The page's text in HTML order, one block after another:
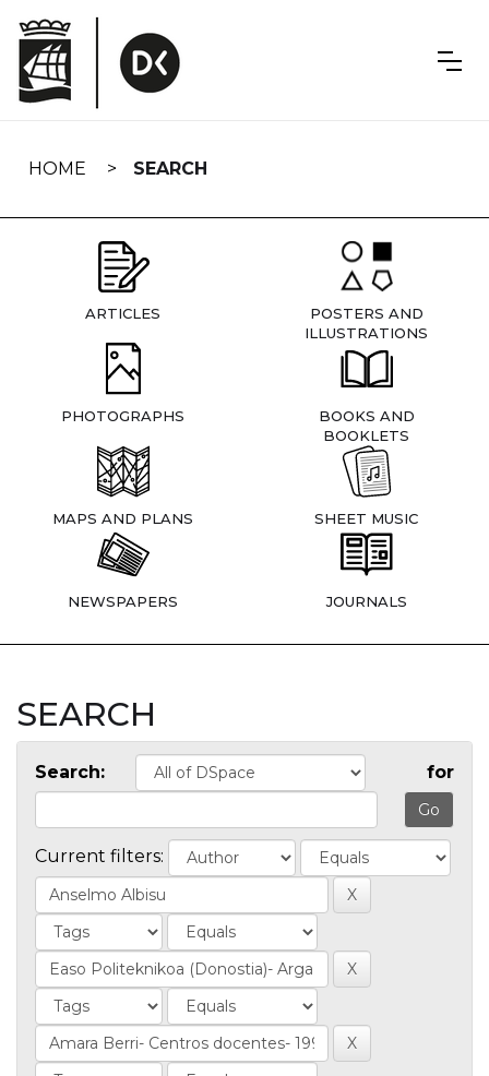
navigation
HOME SEARCH
ARTICLES
POSTERS AND
ILLUSTRATIONS
PHOTOGRAPHS
BOOKS AND
BOOKLETS
MAPS AND PLANS SHEET MUSIC
NEWSPAPERS JOURNALS
SEARCH
Search: for
Current filters: